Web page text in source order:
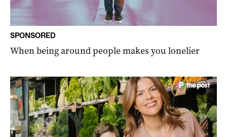
SPONSORED
When being around people makes you lonelier